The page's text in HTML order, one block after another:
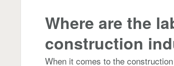
Where are the
construction
When it comes to the